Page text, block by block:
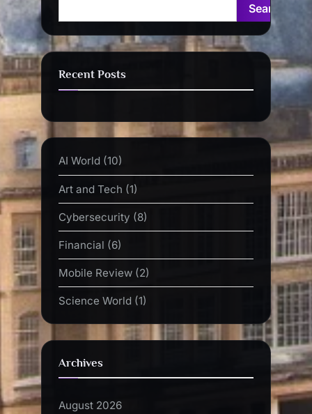
Search
Recent Posts
AI World (10)
Art and Tech (1)
Cybersecurity (8)
Financial (6)
Mobile Review (2)
Science World (1)
Archives
August 2026